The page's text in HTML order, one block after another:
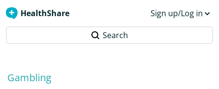
HealthShare Sign up/Log in
Search
Gambling